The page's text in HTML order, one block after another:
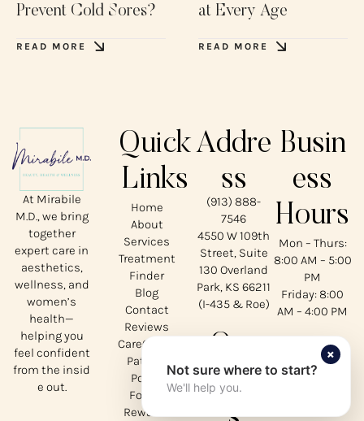
Prevent Cold Sores?
READ MORE
at Every Age
READ MORE
At Mirabile
M.D., we bring
together
expert care in
aesthetics,
wellness, and
women’s
health—
helping you
feel confident
from the insid
e out.
Quick
Links
Home
About
Services
Treatment
Finder
Blog
Contact
Reviews
CareCredit
Patient
Portal
Forms
Rewards
Addre
ss
(913) 888-
7546
4550 W 109th
Street, Suite
130 Overland
Park, KS 66211
(I-435 & Roe)
Social
Busin
ess
Hours
Mon – Thurs:
8:00 AM – 5:00
PM
Friday: 8:00
AM – 4:00 PM
Not sure where to start?
We'll help you.
×